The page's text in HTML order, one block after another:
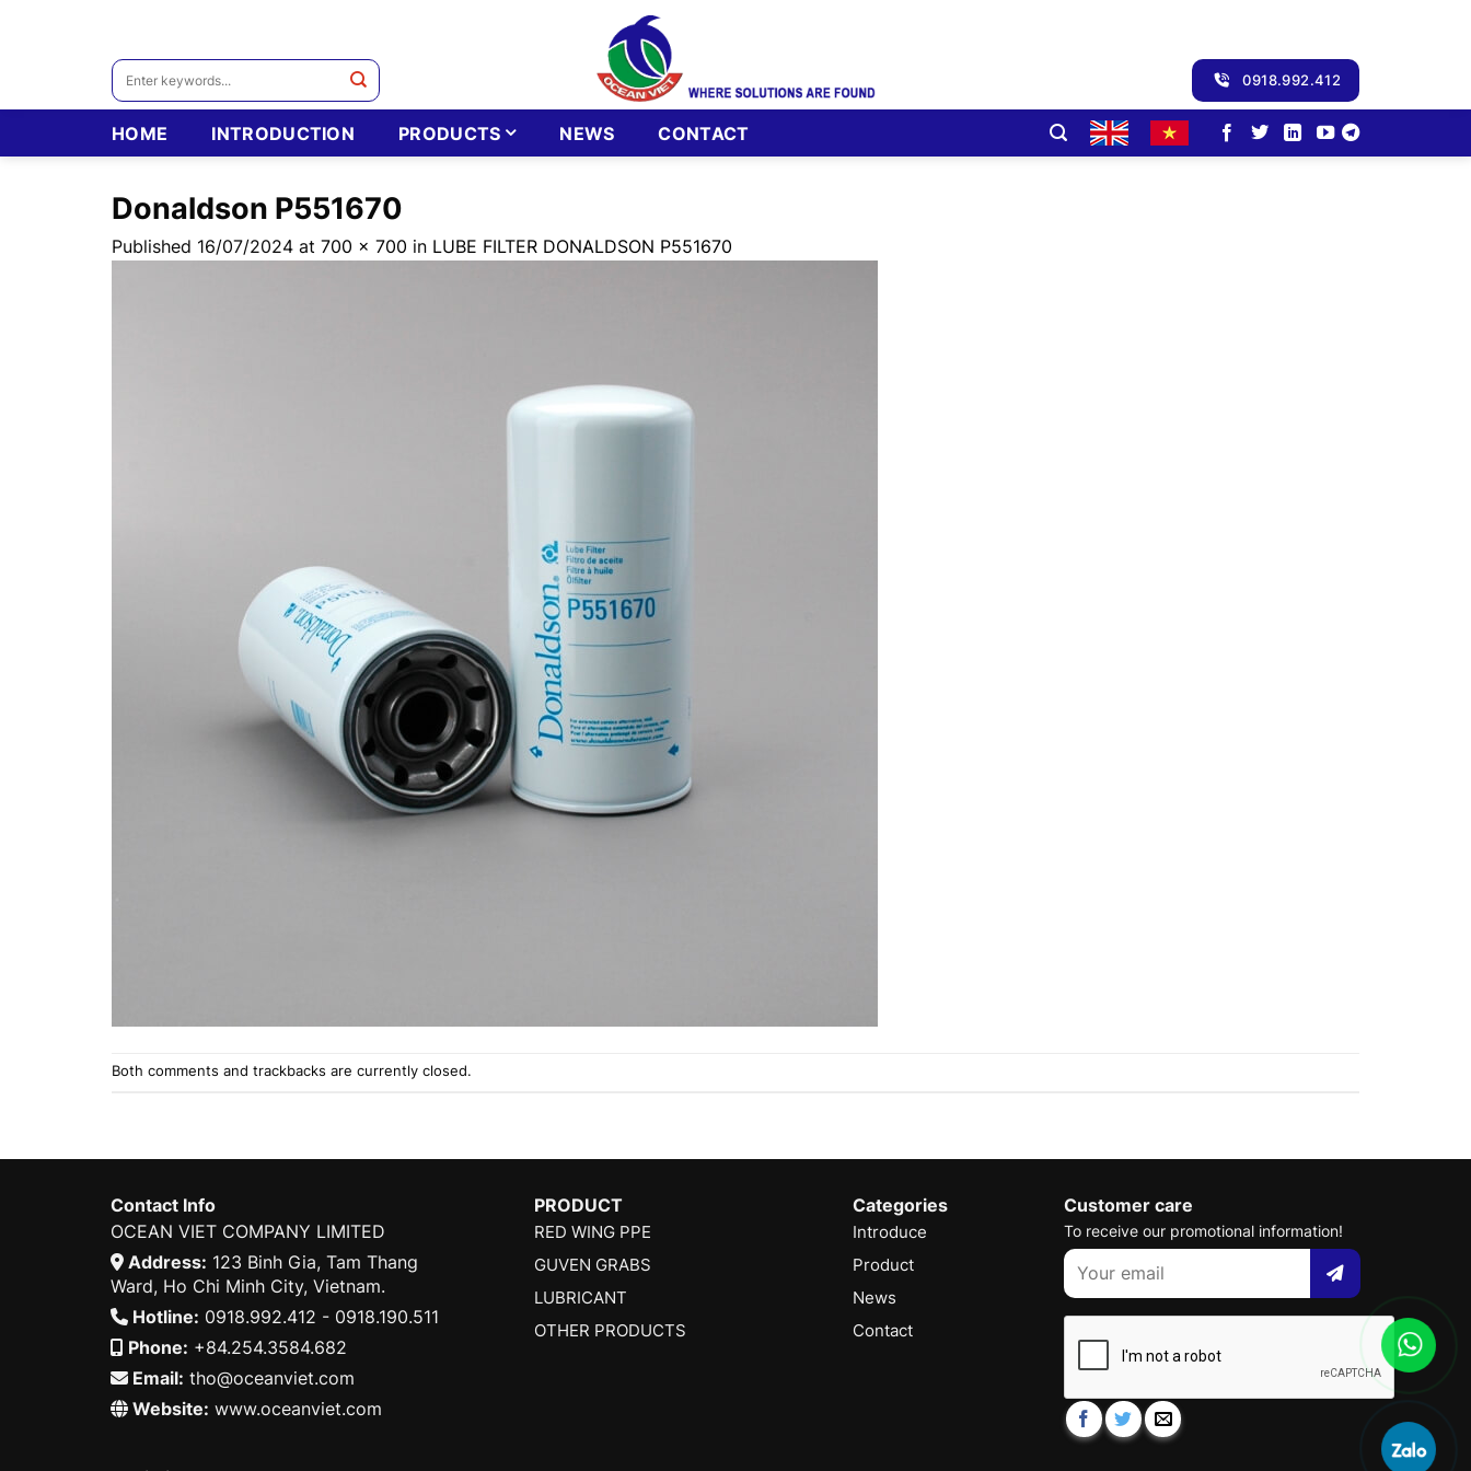
Search
0918.992.412
HOME INTRODUCTION PRODUCTS NEWS CONTACT
Donaldson P551670
Published 16/07/2024 at 700 × 700 in LUBE FILTER DONALDSON P551670
Both comments and trackbacks are currently closed.
Contact Info
OCEAN VIET COMPANY LIMITED
Address: 123 Binh Gia, Tam Thang
Ward, Ho Chi Minh City, Vietnam.
Hotline: 0918.992.412 - 0918.190.511
Phone: +84.254.3584.682
Email: tho@oceanviet.com
Website: www.oceanviet.com
PRODUCT
RED WING PPE
GUVEN GRABS
LUBRICANT
OTHER PRODUCTS
Categories
Introduce
Product
News
Contact
Customer care
To receive our promotional information!